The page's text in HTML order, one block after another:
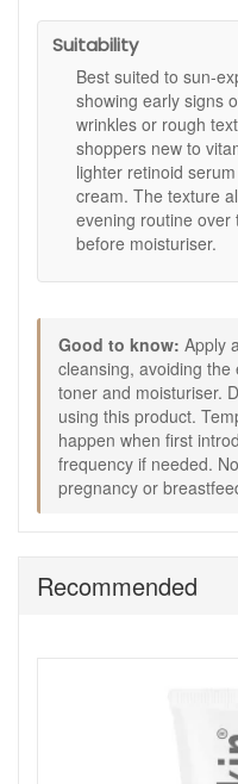
introduced.
Renew and refresh your
Renew Complex. Shop
delivery, complimentary
purchasing from an
expert skincare advice
Shop
Suitability
Best suited to sun-
showing early signs
wrinkles or rough
shoppers new to
lighter retinoid
cream. The texture
evening routine over
before moisturiser.
Good to know: Apply
cleansing, avoiding the
toner and moisturiser.
using this product.
happen when first
frequency if needed.
pregnancy or
Recommended